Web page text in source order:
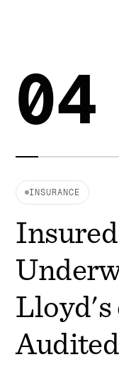
04
INSURANCE
Lloyd's